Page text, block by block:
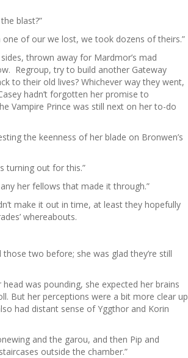
blast?”
one of our we lost, we took dozens of theirs.”
thrown away for Mardmor’s mad
Regroup, try to build another Gateway
to their old lives? Whichever way they went,
hadn’t forgotten her promise to
Vampire Prince was still next on her to-do
the keenness of her blade on Bronwen’s
turning out for this.”
her fellows that made it through.”
make it out in time, at least they hopefully
whereabouts.
two before; she was glad they’re still
was pounding, she expected her brains
But her perceptions were a bit more clear up
had distant sense of Yggthor and Korin
and the garou, and then Pip and
outside the chamber.”